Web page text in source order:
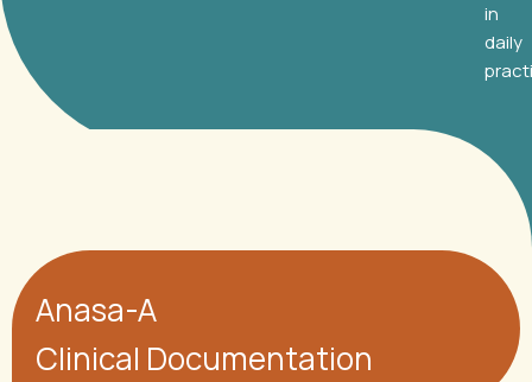
in
daily
Anasa-A
Clinical Documentation